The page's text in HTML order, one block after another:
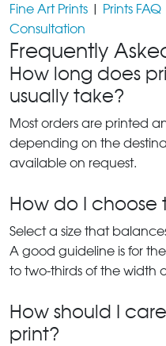
Fine Art Prints | Prints FAQ
Consultation
Frequently
How long does
usually take?
Most orders are printed
depending on the
available on request.
How do I choose
Select a size that
A good guideline is for
to two-thirds of the width
How should I
print?